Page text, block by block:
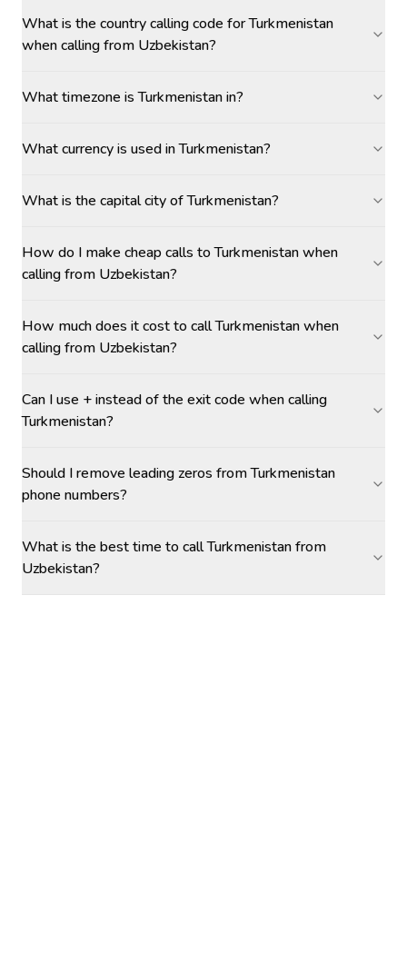
What is the country calling code for Turkmenistan
when calling from Uzbekistan?
What timezone is Turkmenistan in?
What currency is used in Turkmenistan?
What is the capital city of Turkmenistan?
How do I make cheap calls to Turkmenistan when
calling from Uzbekistan?
How much does it cost to call Turkmenistan when
calling from Uzbekistan?
Can I use + instead of the exit code when calling
Turkmenistan?
Should I remove leading zeros from Turkmenistan
phone numbers?
What is the best time to call Turkmenistan from
Uzbekistan?